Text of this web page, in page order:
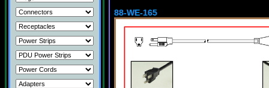
88-WE-165